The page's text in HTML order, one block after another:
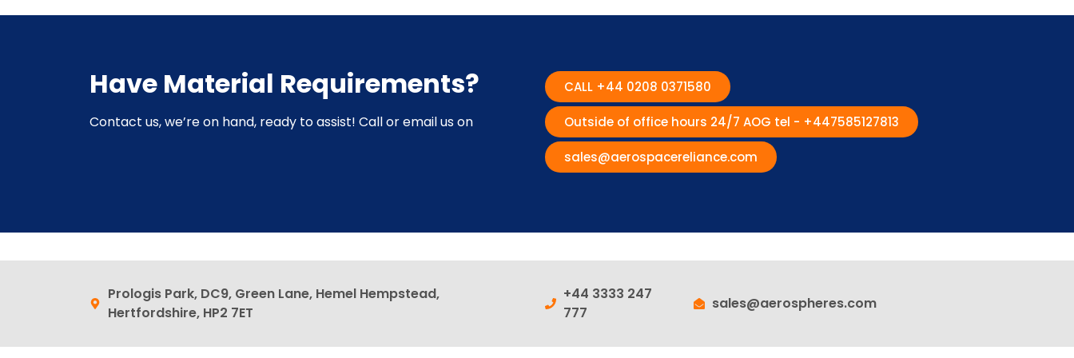
Have Material Requirements?
Contact us, we’re on hand, ready to assist! Call or email us on
CALL +44 0208 0371580
Outside of office hours 24/7 AOG tel - +447585127813
sales@aerospacereliance.com
Prologis Park, DC9, Green Lane, Hemel Hempstead,
Hertfordshire, HP2 7ET
+44 3333 247
777
sales@aerospheres.com